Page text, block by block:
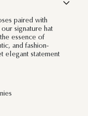
paired with
signature hat
essence of
and fashion-
elegant statement